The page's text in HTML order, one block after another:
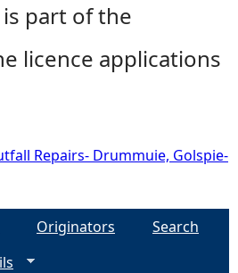
part of the
licence applications
Repairs- Drummuie, Golspie-
Originators
Search